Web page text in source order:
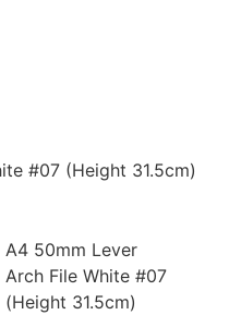
#07 (Height 31.5cm)
A4 50mm Lever
Arch File White #07
(Height 31.5cm)